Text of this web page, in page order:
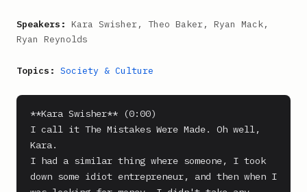
Speakers: Kara Swisher, Theo Baker, Ryan Mack,
Ryan Reynolds
Topics: Society & Culture
**Kara Swisher** (0:00)
I call it The Mistakes Were Made. Oh well,
Kara.
I had a similar thing where someone, I took
down some idiot entrepreneur, and then when I